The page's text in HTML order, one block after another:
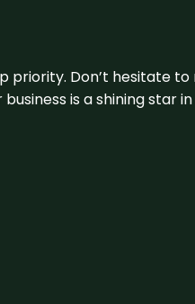
priority. Don’t
is a shining star